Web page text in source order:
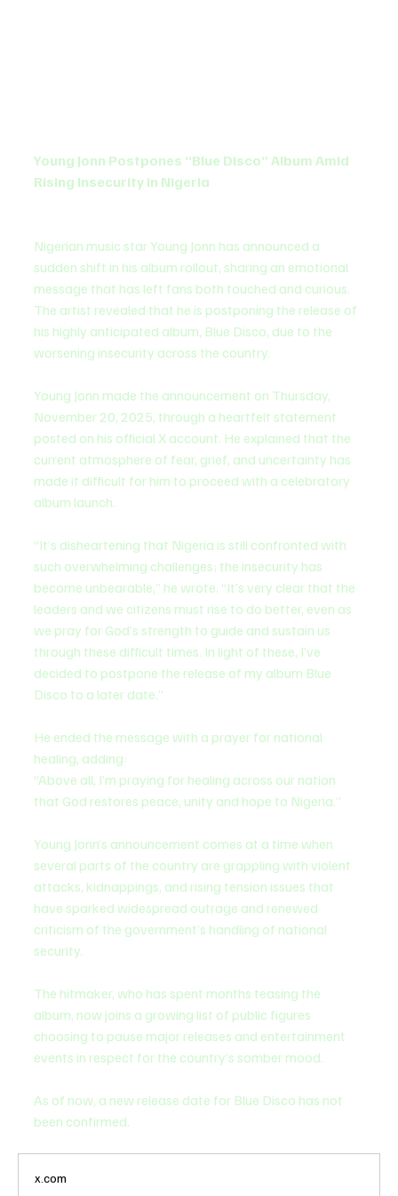
Young Jonn Postpones “Blue Disco” Album Amid
Rising Insecurity in Nigeria
Nigerian music star Young Jonn has announced a
sudden shift in his album rollout, sharing an emotional
message that has left fans both touched and curious.
The artist revealed that he is postponing the release of
his highly anticipated album, Blue Disco, due to the
worsening insecurity across the country.
Young Jonn made the announcement on Thursday,
November 20, 2025, through a heartfelt statement
posted on his official X account. He explained that the
current atmosphere of fear, grief, and uncertainty has
made it difficult for him to proceed with a celebratory
album launch.
“It’s disheartening that Nigeria is still confronted with
such overwhelming challenges; the insecurity has
become unbearable,” he wrote. “It’s very clear that the
leaders and we citizens must rise to do better, even as
we pray for God’s strength to guide and sustain us
through these difficult times. In light of these, I’ve
decided to postpone the release of my album Blue
Disco to a later date.”
He ended the message with a prayer for national
healing, adding:
“Above all, I’m praying for healing across our nation
that God restores peace, unity and hope to Nigeria.”
Young Jonn’s announcement comes at a time when
several parts of the country are grappling with violent
attacks, kidnappings, and rising tension issues that
have sparked widespread outrage and renewed
criticism of the government’s handling of national
security.
The hitmaker, who has spent months teasing the
album, now joins a growing list of public figures
choosing to pause major releases and entertainment
events in respect for the country’s somber mood.
As of now, a new release date for Blue Disco has not
been confirmed.
x.com